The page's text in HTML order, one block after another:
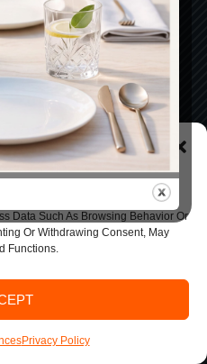
Consent
Use Technologies Like Cookies To
Consenting To These
Data Such As Browsing Behavior Or
Or Withdrawing Consent, May
Functions.
Privacy Policy